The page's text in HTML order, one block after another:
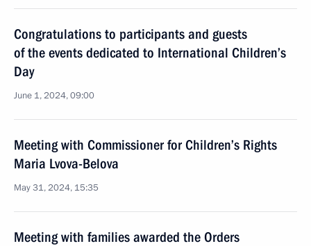
Congratulations to participants and guests
of the events dedicated to International Children’s
Day
June 1, 2024, 09:00
Meeting with Commissioner for Children’s Rights
Maria Lvova-Belova
May 31, 2024, 15:35
Meeting with families awarded the Orders